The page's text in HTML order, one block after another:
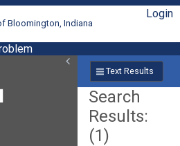
Bloomington, Indiana
Login
Text Results
Search
Results:
(1)